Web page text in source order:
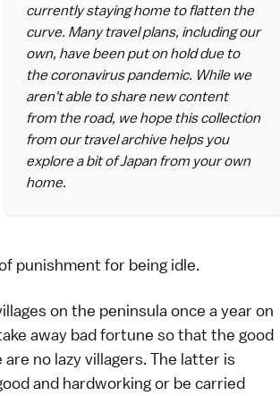
currently staying home to flatten the
curve. Many travel plans, including our
own, have been put on hold due to
the coronavirus pandemic. While we
aren't able to share new content
from the road, we hope this collection
from our travel archive helps you
explore a bit of Japan from your own
home.
punishment for being idle.
on the peninsula once a year on
away bad fortune so that the good
no lazy villagers. The latter is
and hardworking or be carried